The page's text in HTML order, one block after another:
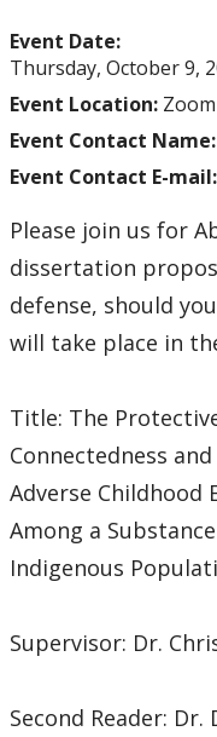
Event Date:
Thursday, October 9,
Event Location:
Event Contact Name:
Event Contact E-mail:
Please join us for
dissertation
defense, should
will take place in
Title: The
Connectedness
Adverse Childhood
Among a
Indigenous
Supervisor: Dr.
Second Reader: